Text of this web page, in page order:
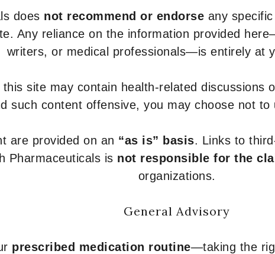
does not recommend or endorse any
Any reliance on the information provided
writers, or medical professionals—is entirely at
site may contain health-related
such content offensive, you may choose not to
are provided on an “as is” basis. Links to
Pharmaceuticals is not responsible for the
organizations.
General Advisory
prescribed medication routine—taking the